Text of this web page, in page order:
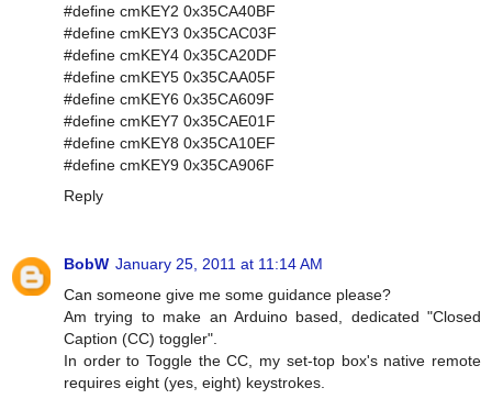
#define cmKEY2 0x35CA40BF
#define cmKEY3 0x35CAC03F
#define cmKEY4 0x35CA20DF
#define cmKEY5 0x35CAA05F
#define cmKEY6 0x35CA609F
#define cmKEY7 0x35CAE01F
#define cmKEY8 0x35CA10EF
#define cmKEY9 0x35CA906F
Reply
BobW January 25, 2011 at 11:14 AM
Can someone give me some guidance please?
Am trying to make an Arduino based, dedicated "Closed
Caption (CC) toggler".
In order to Toggle the CC, my set-top box's native remote
requires eight (yes, eight) keystrokes.